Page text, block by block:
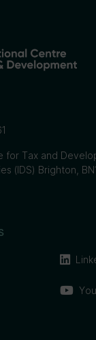
for Tax and
(IDS) Brighton,